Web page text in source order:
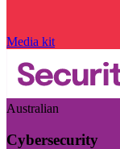
Media kit
Australian
Cybersecurity